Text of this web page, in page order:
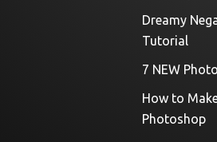
Dreamy
Tutorial
7 NEW
How to
Photoshop